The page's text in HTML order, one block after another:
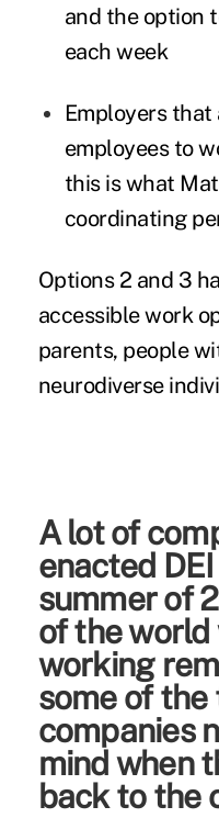
and the option
each week
Employers
employees to
this is what
coordinating
Options 2 and 3
accessible work
parents, people
neurodiverse
A lot of
enacted
summer of
of the
working
some of
companies
mind when
back to the